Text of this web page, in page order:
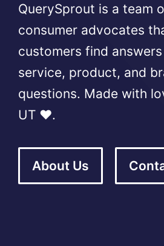
QuerySprout is a team
consumer advocates
customers find
service, product, and
questions. Made with
UT ❤️.
About Us